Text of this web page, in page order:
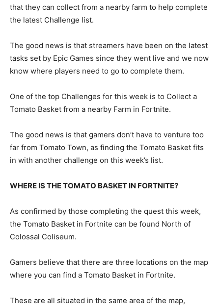
that they can collect from a nearby farm to help complete
the latest Challenge list.
The good news is that streamers have been on the latest
tasks set by Epic Games since they went live and we now
know where players need to go to complete them.
One of the top Challenges for this week is to Collect a
Tomato Basket from a nearby Farm in Fortnite.
The good news is that gamers don’t have to venture too
far from Tomato Town, as finding the Tomato Basket fits
in with another challenge on this week’s list.
WHERE IS THE TOMATO BASKET IN FORTNITE?
As confirmed by those completing the quest this week,
the Tomato Basket in Fortnite can be found North of
Colossal Coliseum.
Gamers believe that there are three locations on the map
where you can find a Tomato Basket in Fortnite.
These are all situated in the same area of the map,